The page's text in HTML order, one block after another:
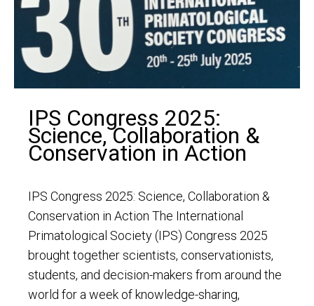
IPS Congress 2025:
Science, Collaboration &
Conservation in Action
IPS Congress 2025: Science, Collaboration &
Conservation in Action The International
Primatological Society (IPS) Congress 2025
brought together scientists, conservationists,
students, and decision-makers from around the
world for a week of knowledge-sharing,